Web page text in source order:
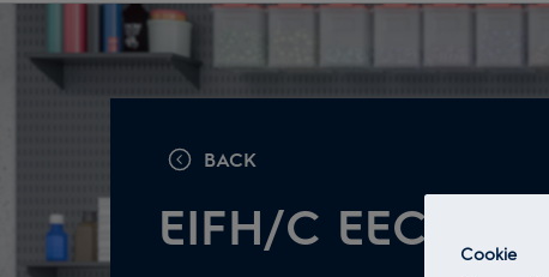
BACK
EIFH/C ЕЕС series
Cookie